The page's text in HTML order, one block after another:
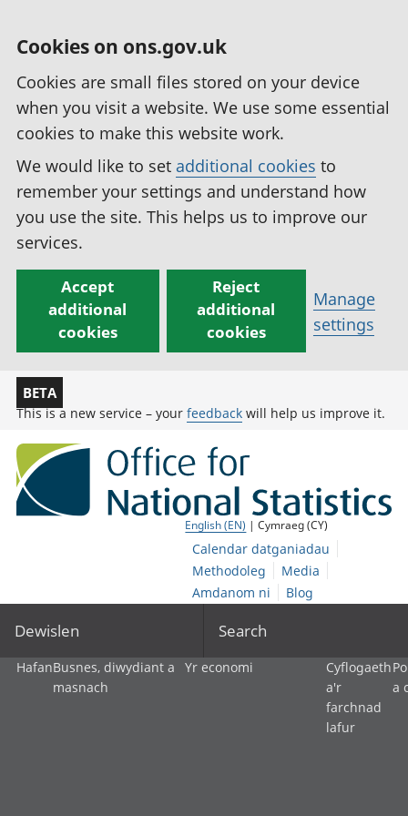
Cookies on ons.gov.uk
Cookies are small files stored on your device
when you visit a website. We use some essential
cookies to make this website work.
We would like to set additional cookies to
remember your settings and understand how
you use the site. This helps us to improve our
services.
Accept
additional
cookies
Reject
additional
cookies
Manage
settings
BETA
This is a new service – your feedback will help us improve it.
English (EN) | Cymraeg (CY)
Calendar datganiadau
Methodoleg
Media
Amdanom ni
Blog
Dewislen Search
HafanBusnes, diwydiant a
masnach
Yr economi
Cyflogaeth
a'r
farchnad
lafur
a